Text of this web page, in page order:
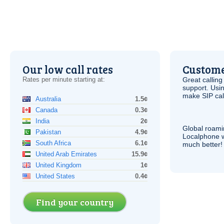
Our low call rates
Rates per minute starting at:
Australia
1.5¢
Canada
0.3¢
India
2¢
Pakistan
4.9¢
South Africa
6.1¢
United Arab Emirates
15.9¢
United Kingdom
1¢
United States
0.4¢
Find your country
Great
support.
make SIP
Global
Localphone
much better!